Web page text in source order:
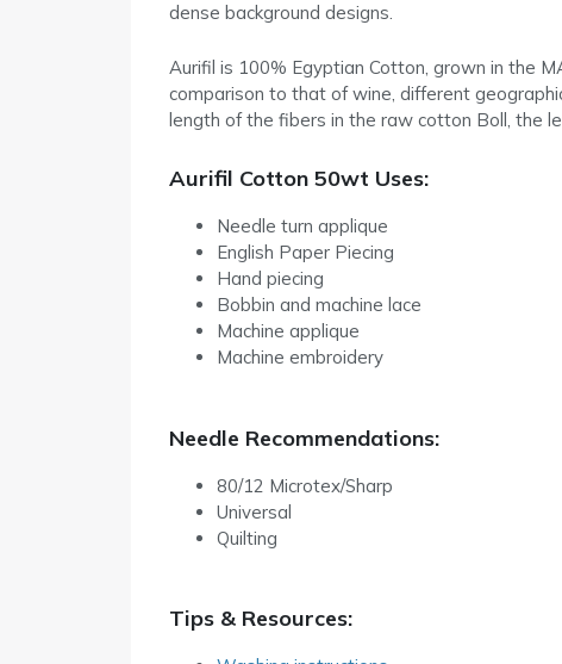
dense background designs.
Aurifil is 100% Egyptian Cotton, grown in the
comparison to that of wine, different
length of the fibers in the raw cotton Boll, the
Aurifil Cotton 50wt Uses:
Needle turn applique
English Paper Piecing
Hand piecing
Bobbin and machine lace
Machine applique
Machine embroidery
Needle Recommendations:
80/12 Microtex/Sharp
Universal
Quilting
Tips & Resources: